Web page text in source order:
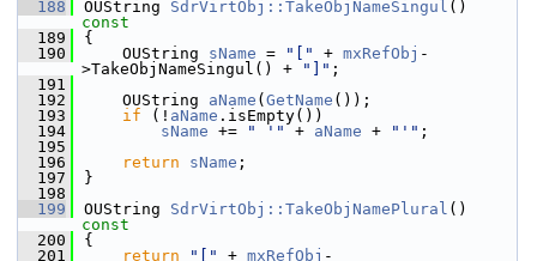
  188
OUString SdrVirtObj::TakeObjNameSingul ()
const
  189
{
  190
    OUString
sName = "[" + mxRefObj -
>TakeObjNameSingul() +
"]" ;
  191
  192
    OUString
aName ( GetName ());
  193
if (! aName .isEmpty())
  194
sName += " '" + aName + "'" ;
  195
  196
return sName ;
  197
}
  198
  199
OUString SdrVirtObj::TakeObjNamePlural ()
const
  200
{
  201
return "[" + mxRefObj -